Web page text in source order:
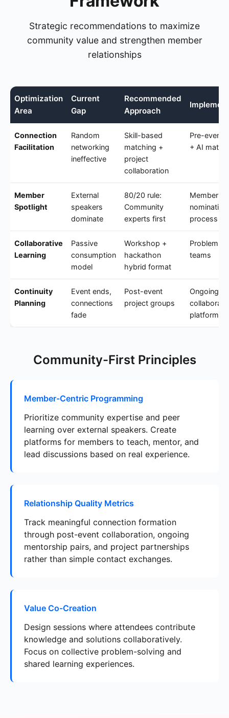
Strategic recommendations to maximize
community value and strengthen member
relationships
Optimization
Area
Current
Gap
Recommended
Approach
Connection
Facilitation
Random
networking
ineffective
Skill-based
matching +
project
collaboration
Pre-event
+ AI
Member
Spotlight
External
speakers
dominate
80/20 rule:
Community
experts first
Member
nomination
process
Collaborative
Learning
Passive
consumption
model
Workshop +
hackathon
hybrid format
Problem-
teams
Continuity
Planning
Event ends,
connections
fade
Post-event
project groups
Ongoing
platform
Community-First Principles
Member-Centric Programming
Prioritize community expertise and peer
learning over external speakers. Create
platforms for members to teach, mentor, and
lead discussions based on real experience.
Relationship Quality Metrics
Track meaningful connection formation
through post-event collaboration, ongoing
mentorship pairs, and project partnerships
rather than simple contact exchanges.
Value Co-Creation
Design sessions where attendees contribute
knowledge and solutions collaboratively.
Focus on collective problem-solving and
shared learning experiences.